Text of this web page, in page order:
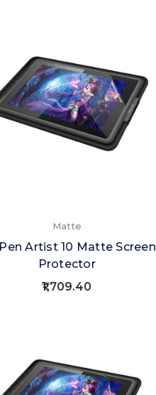
Matte
Artist 10 Matte Screen
Protector
₹1,709.40